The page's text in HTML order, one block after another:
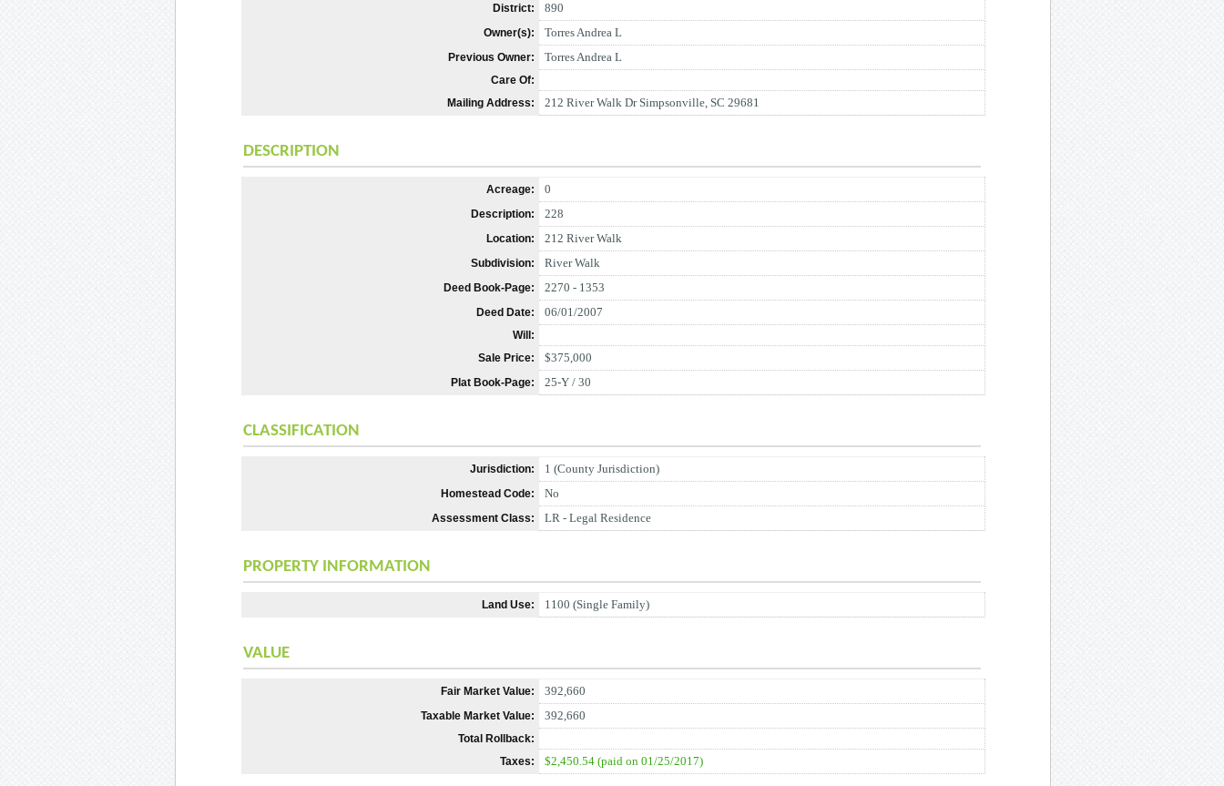
District: 890
Owner(s): Torres Andrea L
Previous Owner: Torres Andrea L
Care Of:
Mailing Address:
212 River Walk Dr Simpsonville, SC 29681
DESCRIPTION
Acreage: 0
Description: 228
Location: 212 River Walk
Subdivision: River Walk
Deed Book-Page: 2270 - 1353
Deed Date: 06/01/2007
Will:
Sale Price:
$375,000
Plat Book-Page: 25-Y / 30
CLASSIFICATION
Jurisdiction: 1 (County Jurisdiction)
Homestead Code: No
Assessment Class: LR - Legal Residence
PROPERTY INFORMATION
Land Use: 1100 (Single Family)
VALUE
Fair Market Value: 392,660
Taxable Market Value: 392,660
Total Rollback:
Taxes:
$2,450.54 (paid on 01/25/2017)